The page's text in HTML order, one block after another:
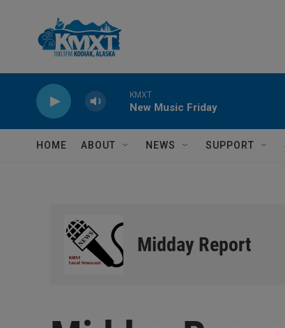
KMXT
New Music Friday
HOME ABOUT NEWS SUPPORT
Midday Report